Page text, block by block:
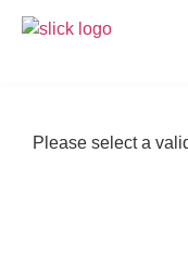
Please select a